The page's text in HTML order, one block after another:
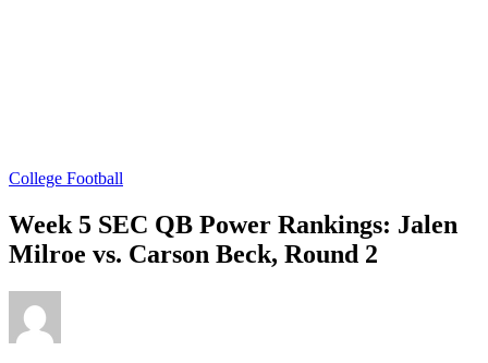
College Football
Week 5 SEC QB Power Rankings: Jalen
Milroe vs. Carson Beck, Round 2